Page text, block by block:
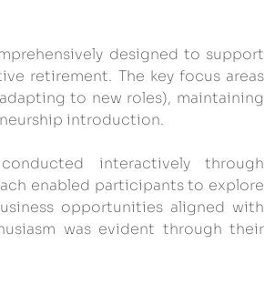
designed to support
retirement. The key focus areas
to new roles), maintaining
introduction.
interactively through
enabled participants to explore
opportunities aligned with
was evident through their